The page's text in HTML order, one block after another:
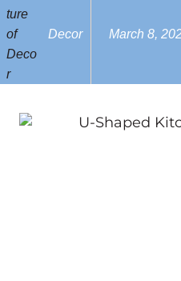
Decor March 8,